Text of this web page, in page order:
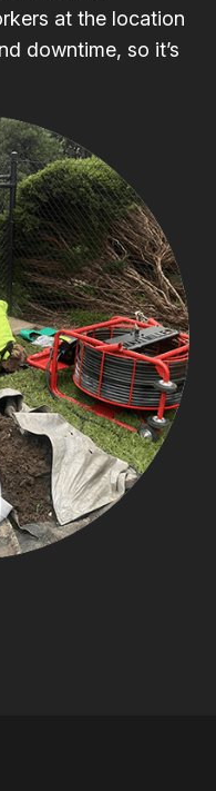
at the location
downtime, so it’s